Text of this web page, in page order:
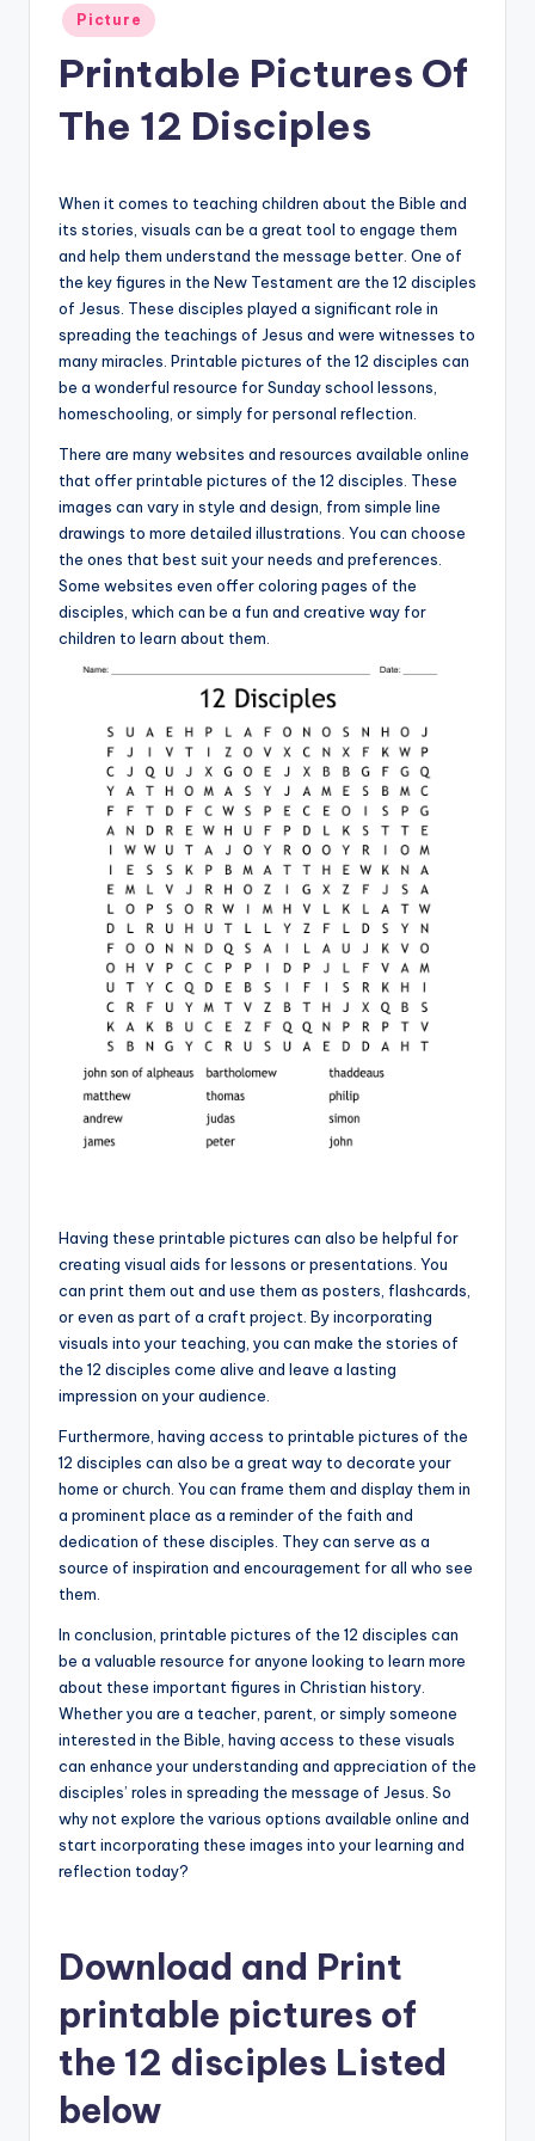
Posted
in
Picture
Printable Pictures Of
The 12 Disciples
When it comes to teaching children about the Bible and
its stories, visuals can be a great tool to engage them
and help them understand the message better. One of
the key figures in the New Testament are the 12 disciples
of Jesus. These disciples played a significant role in
spreading the teachings of Jesus and were witnesses to
many miracles. Printable pictures of the 12 disciples can
be a wonderful resource for Sunday school lessons,
homeschooling, or simply for personal reflection.
There are many websites and resources available online
that offer printable pictures of the 12 disciples. These
images can vary in style and design, from simple line
drawings to more detailed illustrations. You can choose
the ones that best suit your needs and preferences.
Some websites even offer coloring pages of the
disciples, which can be a fun and creative way for
children to learn about them.
Having these printable pictures can also be helpful for
creating visual aids for lessons or presentations. You
can print them out and use them as posters, flashcards,
or even as part of a craft project. By incorporating
visuals into your teaching, you can make the stories of
the 12 disciples come alive and leave a lasting
impression on your audience.
Furthermore, having access to printable pictures of the
12 disciples can also be a great way to decorate your
home or church. You can frame them and display them in
a prominent place as a reminder of the faith and
dedication of these disciples. They can serve as a
source of inspiration and encouragement for all who see
them.
In conclusion, printable pictures of the 12 disciples can
be a valuable resource for anyone looking to learn more
about these important figures in Christian history.
Whether you are a teacher, parent, or simply someone
interested in the Bible, having access to these visuals
can enhance your understanding and appreciation of the
disciples’ roles in spreading the message of Jesus. So
why not explore the various options available online and
start incorporating these images into your learning and
reflection today?
Download and Print
printable pictures of
the 12 disciples Listed
below